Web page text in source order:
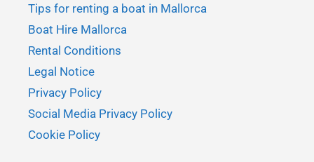
Tips for renting a boat in Mallorca
Boat Hire Mallorca
Rental Conditions
Legal Notice
Privacy Policy
Social Media Privacy Policy
Cookie Policy